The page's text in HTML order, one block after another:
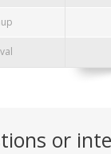
or